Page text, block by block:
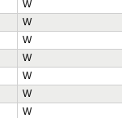
W
W
W
W
W
W
W